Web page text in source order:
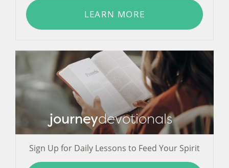
LEARN MORE
journeydevotionals
Sign Up for Daily Lessons to Feed Your Spirit